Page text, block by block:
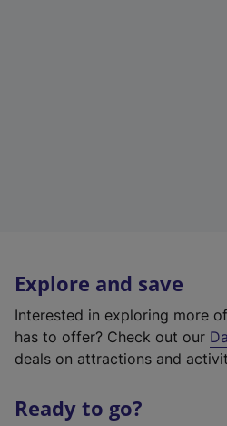
Explore and save
Interested in exploring more
has to offer? Check out our
deals on attractions and
Ready to go?